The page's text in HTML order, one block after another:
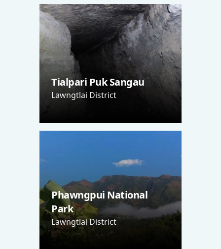
Tialpari Puk Sangau
Lawngtlai District
Phawngpui National
Park
Lawngtlai District